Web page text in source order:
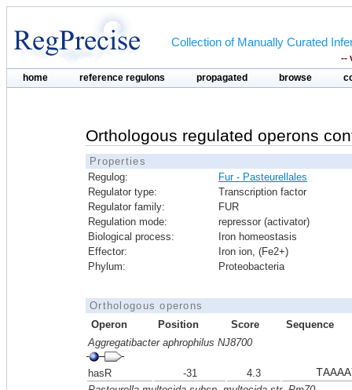
Collection of Manually Curated
--
home reference regulons propagated browse
Orthologous regulated operons
Properties
Regulog:
Fur - Pasteurellales
Regulator type:
Transcription factor
Regulator family:
FUR
Regulation mode:
repressor (activator)
Biological process:
Iron homeostasis
Effector:
Iron ion, (Fe2+)
Phylum:
Proteobacteria
Orthologous operons
Operon
Position Score
Sequence
Aggregatibacter aphrophilus NJ8700
hasR -31 4.3